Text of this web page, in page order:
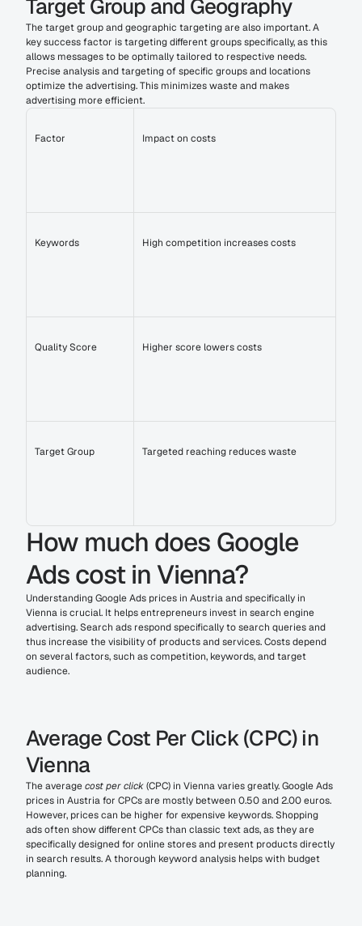
Target Group and Geography
The target group and geographic targeting are also important. A
key success factor is targeting different groups specifically, as this
allows messages to be optimally tailored to respective needs.
Precise analysis and targeting of specific groups and locations
optimize the advertising. This minimizes waste and makes
advertising more efficient.
Factor Impact on costs
Keywords High competition increases costs
Quality Score Higher score lowers costs
Target Group Targeted reaching reduces waste
How much does Google
Ads cost in Vienna?
Understanding Google Ads prices in Austria and specifically in
Vienna is crucial. It helps entrepreneurs invest in search engine
advertising. Search ads respond specifically to search queries and
thus increase the visibility of products and services. Costs depend
on several factors, such as competition, keywords, and target
audience.
Average Cost Per Click (CPC) in
Vienna
The average cost per click (CPC) in Vienna varies greatly. Google Ads
prices in Austria for CPCs are mostly between 0.50 and 2.00 euros.
However, prices can be higher for expensive keywords. Shopping
ads often show different CPCs than classic text ads, as they are
specifically designed for online stores and present products directly
in search results. A thorough keyword analysis helps with budget
planning.